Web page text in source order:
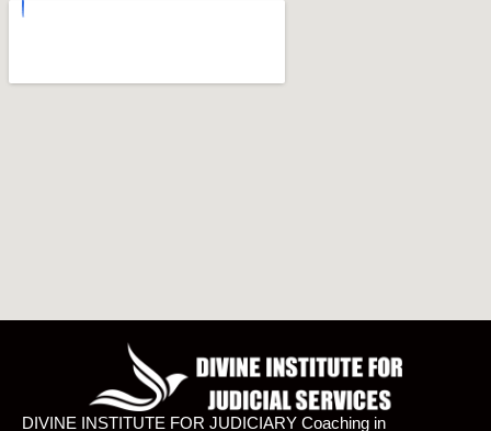
DIVINE INSTITUTE FOR JUDICIARY Coaching in